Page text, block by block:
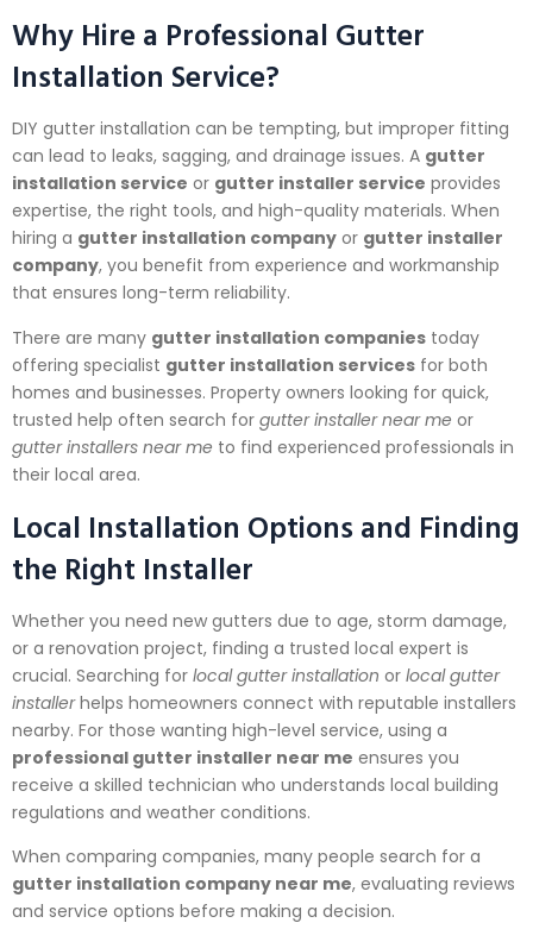
Why Hire a Professional Gutter
Installation Service?
DIY gutter installation can be tempting, but improper fitting
can lead to leaks, sagging, and drainage issues. A gutter
installation service or gutter installer service provides
expertise, the right tools, and high-quality materials. When
hiring a gutter installation company or gutter installer
company, you benefit from experience and workmanship
that ensures long-term reliability.
There are many gutter installation companies today
offering specialist gutter installation services for both
homes and businesses. Property owners looking for quick,
trusted help often search for gutter installer near me or
gutter installers near me to find experienced professionals in
their local area.
Local Installation Options and Finding
the Right Installer
Whether you need new gutters due to age, storm damage,
or a renovation project, finding a trusted local expert is
crucial. Searching for local gutter installation or local gutter
installerhelps homeowners connect with reputable installers
nearby. For those wanting high-level service, using a
professional gutter installer near me ensures you
receive a skilled technician who understands local building
regulations and weather conditions.
When comparing companies, many people search for a
gutter installation company near me, evaluating reviews
and service options before making a decision.